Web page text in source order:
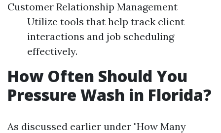
Customer Relationship Management
Utilize tools that help track client
interactions and job scheduling
effectively.
How Often Should You
Pressure Wash in Florida?
As discussed earlier under "How Many